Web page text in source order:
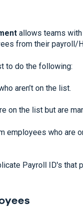
allows teams with
from their payroll/
to do the following:
aren’t on the list.
on the list but are
employees who are
Payroll ID's that